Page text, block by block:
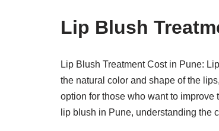
Lip Blush
Lip Blush Treatment Cost in Pune:
the natural color and shape of the
option for those who want to
lip blush in Pune, understanding the